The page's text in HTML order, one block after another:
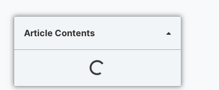
Article Contents